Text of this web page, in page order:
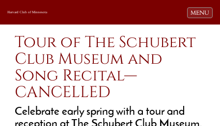
Toggle
MENU
Harvard Club of Minnesota
Tour of The Schubert
Club Museum and
Song Recital—
CANCELLED
Celebrate early spring with a tour and